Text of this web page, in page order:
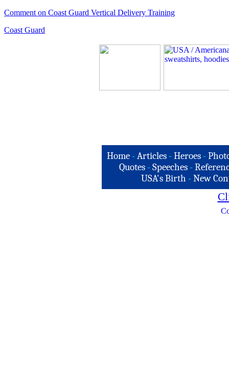
Comment on Coast Guard Vertical Delivery Training
Coast Guard
Home -Articles -Heroes -
Quotes - Speeches -
USA's Birth -New